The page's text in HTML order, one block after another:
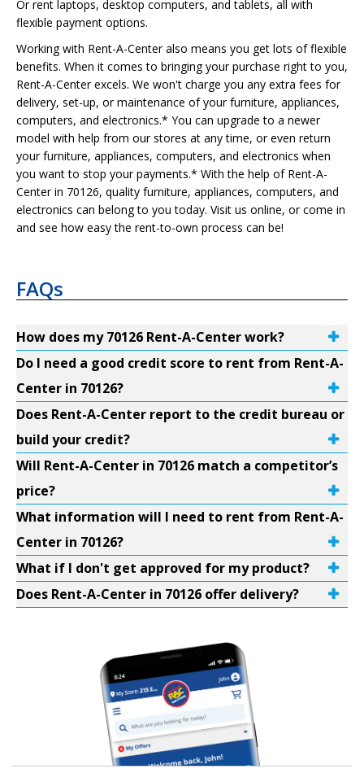
Or rent laptops, desktop computers, and tablets, all with
flexible payment options.
Working with Rent-A-Center also means you get lots of flexible
benefits. When it comes to bringing your purchase right to you,
Rent-A-Center excels. We won't charge you any extra fees for
delivery, set-up, or maintenance of your furniture, appliances,
computers, and electronics.* You can upgrade to a newer
model with help from our stores at any time, or even return
your furniture, appliances, computers, and electronics when
you want to stop your payments.* With the help of Rent-A-
Center in 70126, quality furniture, appliances, computers, and
electronics can belong to you today. Visit us online, or come in
and see how easy the rent-to-own process can be!
FAQs
How does my 70126 Rent-A-Center work?
Do I need a good credit score to rent from Rent-A-
Center in 70126?
Does Rent-A-Center report to the credit bureau or
build your credit?
Will Rent-A-Center in 70126 match a competitor’s
price?
What information will I need to rent from Rent-A-
Center in 70126?
What if I don't get approved for my product?
Does Rent-A-Center in 70126 offer delivery?